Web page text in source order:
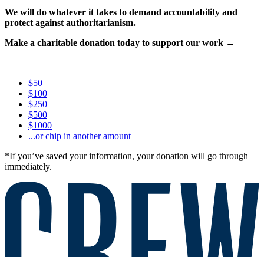
We will do whatever it takes to demand accountability and
protect against authoritarianism.
Make a charitable donation today to support our work →
$50
$100
$250
$500
$1000
...or chip in another amount
*If you’ve saved your information, your donation will go through
immediately.